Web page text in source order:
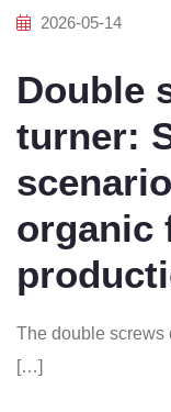
2026-05-14
Double
turner:
organic
The double screws
[…]